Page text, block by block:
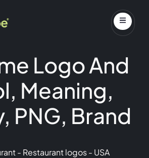
Logo And
Meaning,
PNG, Brand
- Restaurant logos- USA